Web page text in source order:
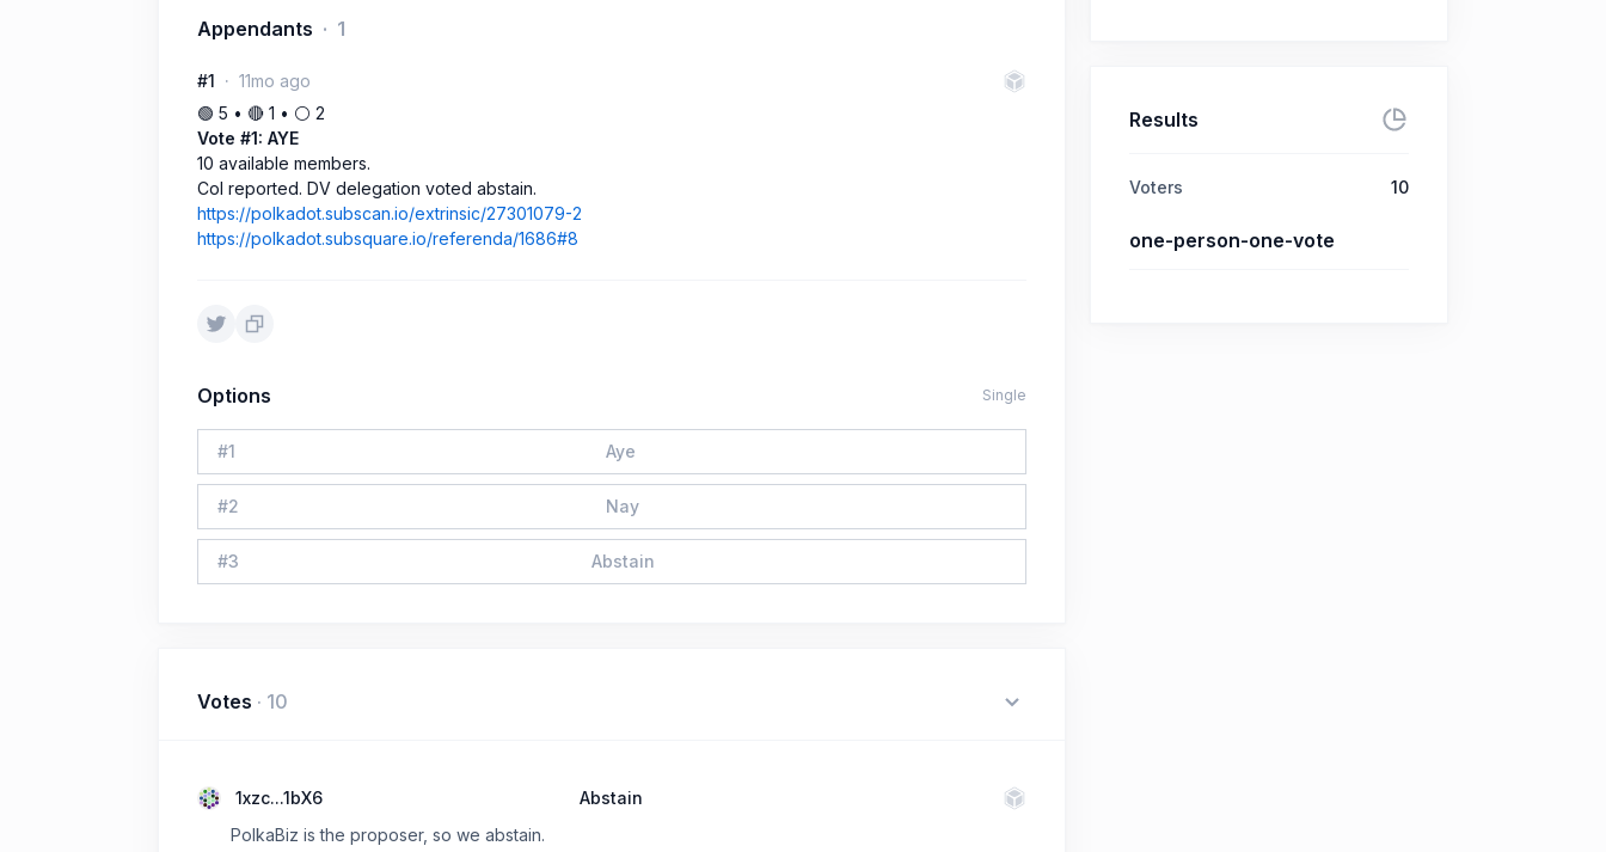
Appendants 1
#1
11mo ago
🟢 5 • 🔴 1 • ⚪️ 2
Vote #1: AYE
10 available members.
CoI reported. DV delegation voted abstain.
https://polkadot.subscan.io/extrinsic/27301079-2
https://polkadot.subsquare.io/referenda/1686#8
Options Single
#1 Aye
#2 Nay
#3 Abstain
Votes · 10
1xzc...1bX6
Abstain
PolkaBiz is the proposer, so we abstain.
Results
Voters 10
one-person-one-vote